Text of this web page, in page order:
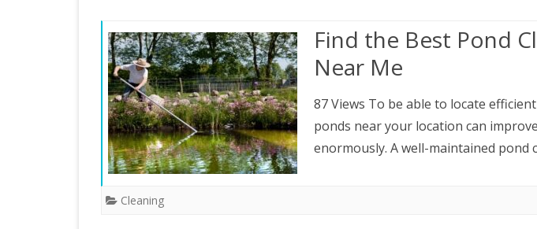
Find the Best Pond
Near Me
87 Views To be able to locate
ponds near your location can
enormously. A well-maintained pond
Cleaning